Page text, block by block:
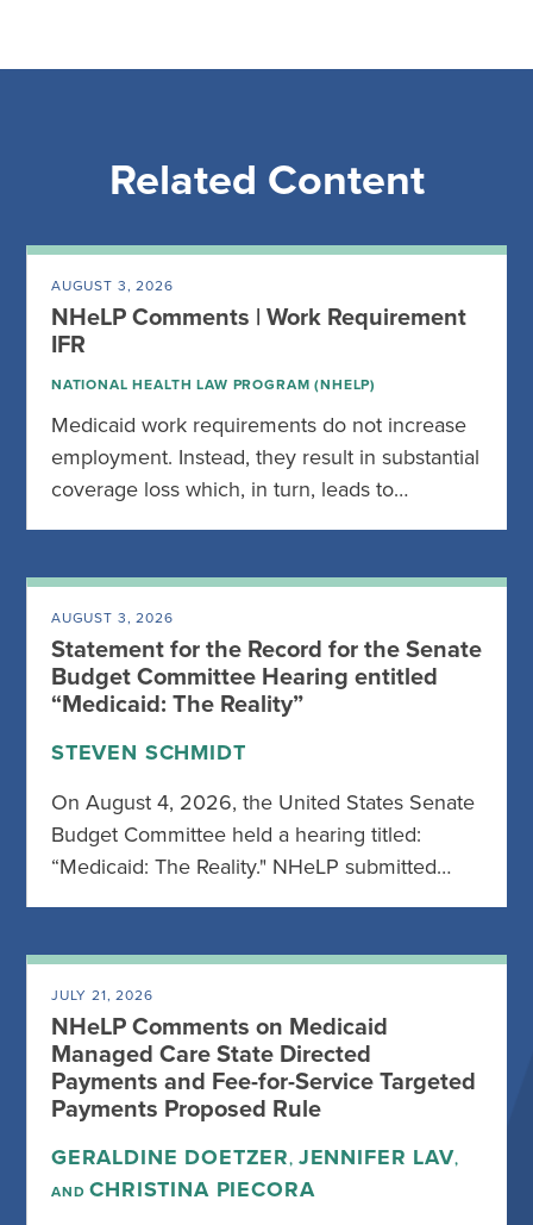
Related Content
AUGUST 3, 2026
NHeLP Comments | Work Requirement
IFR
NATIONAL HEALTH LAW PROGRAM (NHELP)
Medicaid work requirements do not increase
employment. Instead, they result in substantial
coverage loss which, in turn, leads to…
AUGUST 3, 2026
Statement for the Record for the Senate
Budget Committee Hearing entitled
“Medicaid: The Reality”
STEVEN SCHMIDT
On August 4, 2026, the United States Senate
Budget Committee held a hearing titled:
“Medicaid: The Reality." NHeLP submitted…
JULY 21, 2026
NHeLP Comments on Medicaid
Managed Care State Directed
Payments and Fee-for-Service Targeted
Payments Proposed Rule
GERALDINE DOETZER, JENNIFER LAV,
ANDCHRISTINA PIECORA